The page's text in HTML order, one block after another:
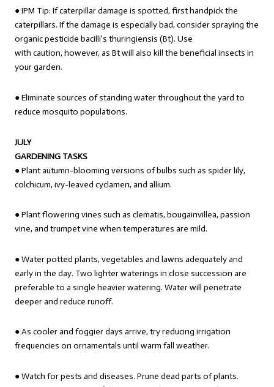
● IPM Tip: If caterpillar damage is spotted, first handpick the
caterpillars. If the damage is especially bad, consider spraying the
organic pesticide bacilli’s thuringiensis (Bt). Use
with caution, however, as Bt will also kill the beneficial insects in
your garden.
● Eliminate sources of standing water throughout the yard to
reduce mosquito populations.
JULY
GARDENING TASKS
● Plant autumn-blooming versions of bulbs such as spider lily,
colchicum, ivy-leaved cyclamen, and allium.
● Plant flowering vines such as clematis, bougainvillea, passion
vine, and trumpet vine when temperatures are mild.
● Water potted plants, vegetables and lawns adequately and
early in the day. Two lighter waterings in close succession are
preferable to a single heavier watering. Water will penetrate
deeper and reduce runoff.
● As cooler and foggier days arrive, try reducing irrigation
frequencies on ornamentals until warm fall weather.
● Watch for pests and diseases. Prune dead parts of plants.